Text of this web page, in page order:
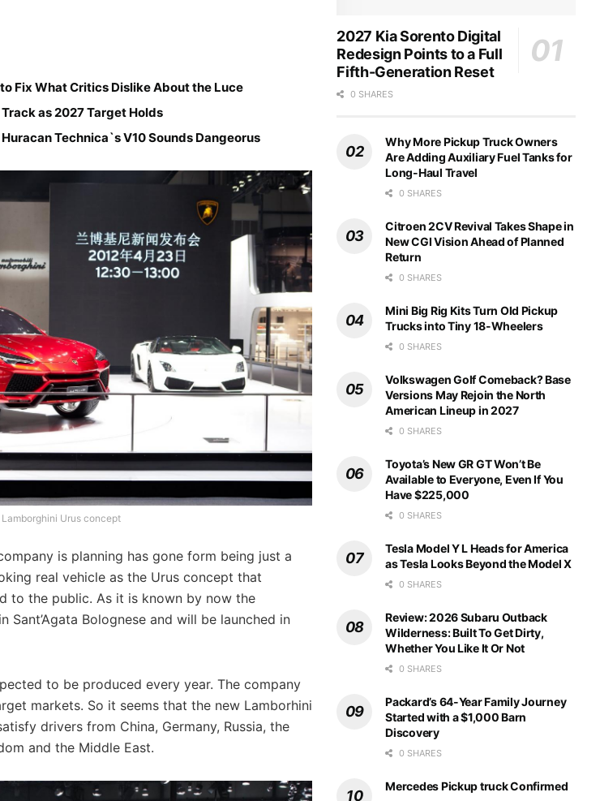
Fix What Critics Dislike About the Luce
as 2027 Target Holds
Technica`s V10 Sounds Dangeorus
Lamborghini Urus concept
is planning has gone form being just a
real vehicle as the Urus concept that
to the public. As it is known by now the
Bolognese and will be launched in
to be produced every year. The company
markets. So it seems that the new Lamborhini
drivers from China, Germany, Russia, the
and the Middle East.
2027 Kia Sorento Digital
Redesign Points to a Full
Fifth-Generation Reset
0 SHARES
Why More Pickup Truck Owners
Are Adding Auxiliary Fuel Tanks for
Long-Haul Travel
0 SHARES
Citroen 2CV Revival Takes Shape in
New CGI Vision Ahead of Planned
Return
0 SHARES
Mini Big Rig Kits Turn Old Pickup
Trucks into Tiny 18-Wheelers
0 SHARES
Volkswagen Golf Comeback? Base
Versions May Rejoin the North
American Lineup in 2027
0 SHARES
Toyota’s New GR GT Won’t Be
Available to Everyone, Even If You
Have $225,000
0 SHARES
Tesla Model Y L Heads for America
as Tesla Looks Beyond the Model X
0 SHARES
Review: 2026 Subaru Outback
Wilderness: Built To Get Dirty,
Whether You Like It Or Not
0 SHARES
Packard’s 64-Year Family Journey
Started with a $1,000 Barn
Discovery
0 SHARES
Mercedes Pickup truck Confirmed